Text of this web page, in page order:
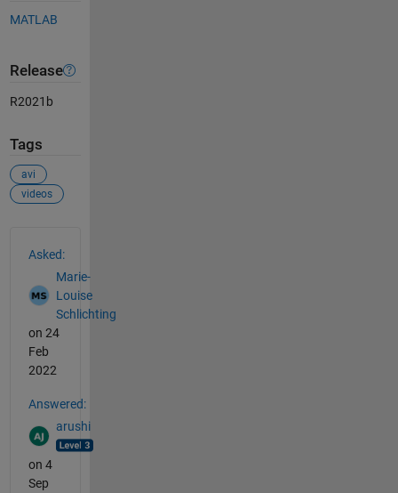
MATLAB
Release
R2021b
Tags
avi
videos
Asked:
Marie-
Louise
Schlichting
on 24
Feb
2022
Answered:
arushi
on 4
Sep